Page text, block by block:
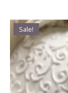
Sale!